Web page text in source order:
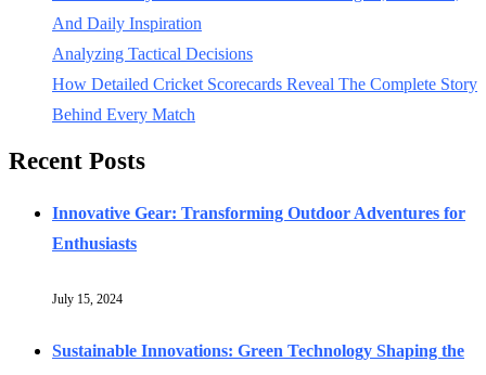
And Daily Inspiration
Analyzing Tactical Decisions
How Detailed Cricket Scorecards Reveal The Complete Story
Behind Every Match
Recent Posts
Innovative Gear: Transforming Outdoor Adventures for
Enthusiasts
July 15, 2024
Sustainable Innovations: Green Technology Shaping the